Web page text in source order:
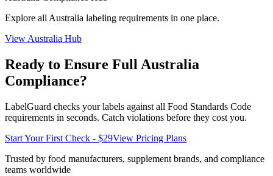
Explore allAustralia labeling requirements in one place.
ViewAustralia Hub
Ready to Ensure FullAustralia
Compliance?
LabelGuard checks your labels against all Food Standards Code
requirements in seconds. Catch violations before they cost you.
Start Your First Check - $29View Pricing Plans
Trusted by food manufacturers, supplement brands, and compliance
teams worldwide